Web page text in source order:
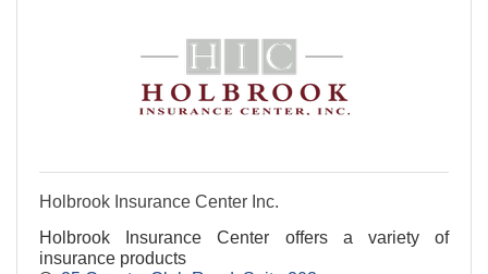
Holbrook Insurance Center Inc.
Holbrook Insurance Center offers a variety of
insurance products